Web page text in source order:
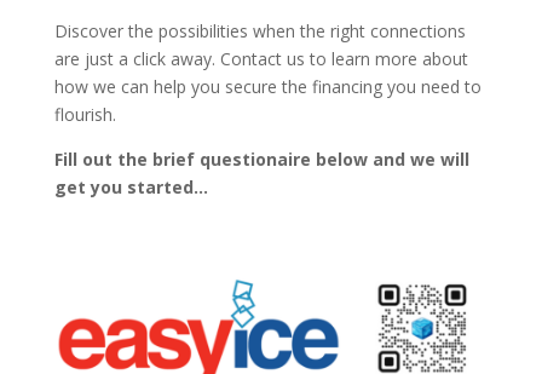
Discover the possibilities when the right connections
are just a click away. Contact us to learn more about
how we can help you secure the financing you need to
flourish.
Fill out the brief questionaire below and we will
get you started…